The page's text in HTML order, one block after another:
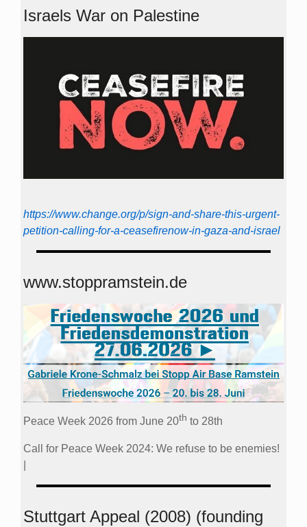
Israels War on Palestine
https://www.change.org/p/sign-and-share-this-urgent-
petition-calling-for-a-ceasefirenow-in-gaza-and-israel
www.stoppramstein.de
Peace Week 2026 from June 20th to 28th
Call for Peace Week 2024: We refuse to be enemies!
Stuttgart Appeal (2008) (founding